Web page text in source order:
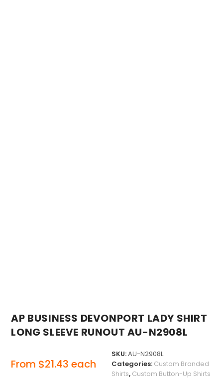
AP BUSINESS DEVONPORT LADY SHIRT
LONG SLEEVE RUNOUT AU-N2908L
From $21.43 each
SKU:AU-N2908L
Categories: Custom Branded
Shirts, Custom Button-Up Shirts